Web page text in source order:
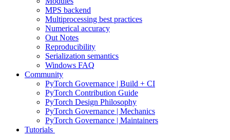
MPS backend
Multiprocessing best practices
Numerical accuracy
Out Notes
Reproducibility
Serialization semantics
Windows FAQ
Community
PyTorch Governance | Build + CI
PyTorch Contribution Guide
PyTorch Design Philosophy
PyTorch Governance | Mechanics
PyTorch Governance | Maintainers
Tutorials